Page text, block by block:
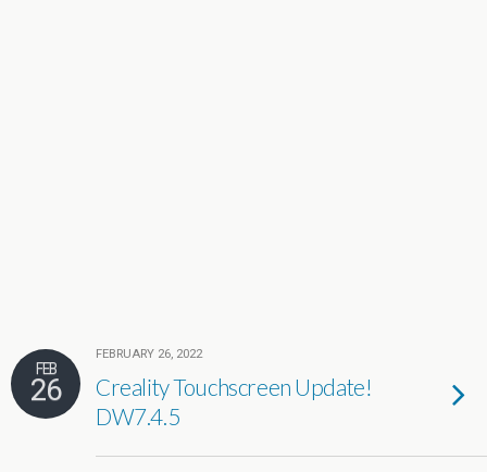
FEB
26
FEBRUARY 26, 2022
Creality Touchscreen Update!
DW7.4.5